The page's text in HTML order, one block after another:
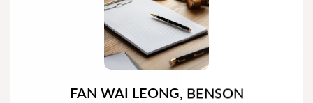
FAN WAI LEONG, BENSON